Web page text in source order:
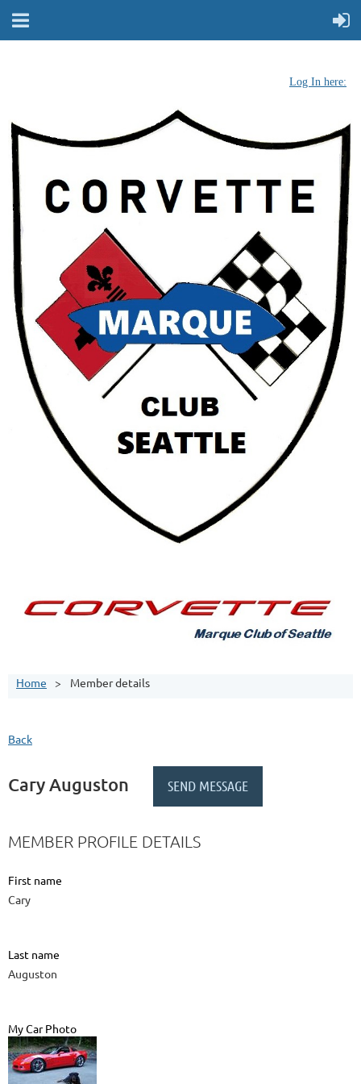
Log In here:
Home Member details
Back
Cary Auguston
MEMBER PROFILE DETAILS
First name
Cary
Last name
Auguston
My Car Photo